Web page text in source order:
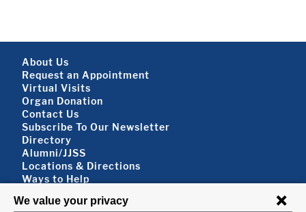
Footer About
About Us
Request an Appointment
Virtual Visits
Organ Donation
Contact Us
Subscribe To Our Newsletter
Footer About 2
Directory
Alumni/JJSS
Locations & Directions
Ways to Help
FOLLOW US